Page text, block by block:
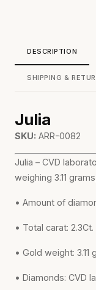
DESCRIPTION
SHIPPING &
Julia
SKU: ARR-0082
Julia – CVD
weighing 3.11 grams,
• Amount of
• Total carat: 2.3Ct.
• Gold weight: 3.11
• Diamonds: CVD